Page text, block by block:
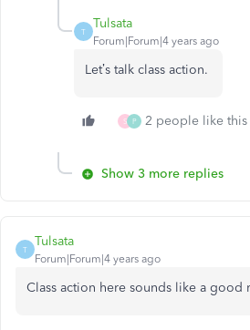
T
Tulsata
Forum|Forum|4 years ago
Let’s talk class action.
S P 2 people like this
Show 3 more replies
T
Tulsata
Forum|Forum|4 years ago
Class action here sounds like a good